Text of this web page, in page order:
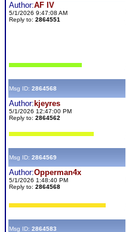
Author:AF IV
5/1/2026 9:47:08 AM
Reply to: 2864551
Msg ID: 2864568
Author: kjeyres
5/1/2026 12:47:00 PM
Reply to: 2864562
Msg ID: 2864569
Author:Opperman4x
5/1/2026 1:48:40 PM
Reply to: 2864568
Msg ID: 2864583